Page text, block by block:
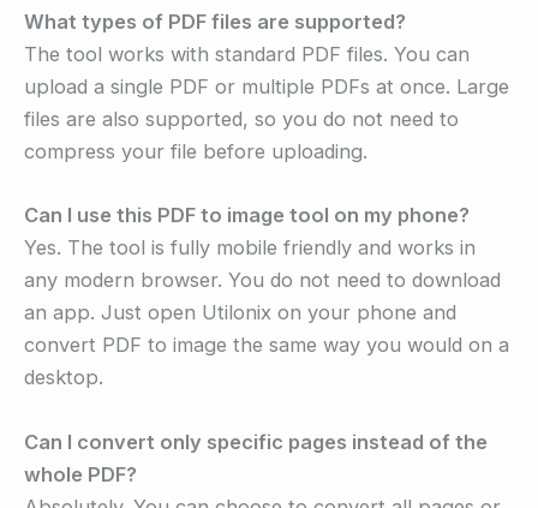
What types of PDF files are supported?
The tool works with standard PDF files. You can
upload a single PDF or multiple PDFs at once. Large
files are also supported, so you do not need to
compress your file before uploading.
Can I use this PDF to image tool on my phone?
Yes. The tool is fully mobile friendly and works in
any modern browser. You do not need to download
an app. Just open Utilonix on your phone and
convert PDF to image the same way you would on a
desktop.
Can I convert only specific pages instead of the
whole PDF?